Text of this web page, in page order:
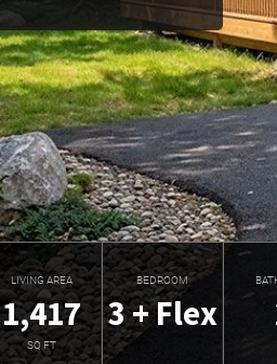
LIVING AREA
1,417
SQ FT
BEDROOM
3 + Flex